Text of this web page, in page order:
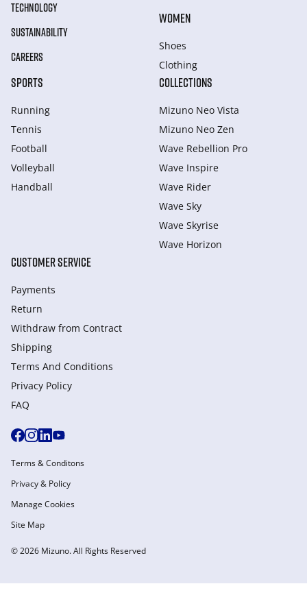
TECHNOLOGY
SUSTAINABILITY
CAREERS
WOMEN
Shoes
Clothing
SPORTS
Running
Tennis
Football
Volleyball
Handball
COLLECTIONS
Mizuno Neo Vista
Mizuno Neo Zen
Wave Rebellion Pro
Wave Inspire
Wave Rider
Wave Sky
Wave Skyrise
Wave Horizon
CUSTOMER SERVICE
Payments
Return
Withdraw from Сontract
Shipping
Terms And Conditions
Privacy Policy
FAQ
© 2026 Mizuno. All Rights Reserved
Terms & Conditons
Privacy & Policy
Manage Cookies
Site Map